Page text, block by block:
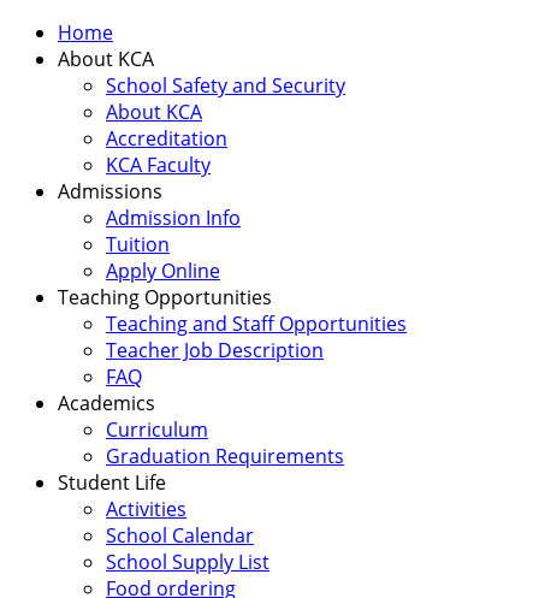
Home
About KCA
School Safety and Security
About KCA
Accreditation
KCA Faculty
Admissions
Admission Info
Tuition
Apply Online
Teaching Opportunities
Teaching and Staff Opportunities
Teacher Job Description
FAQ
Academics
Curriculum
Graduation Requirements
Student Life
Activities
School Calendar
School Supply List
Food ordering